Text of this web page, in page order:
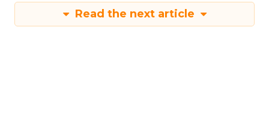
Read the next article